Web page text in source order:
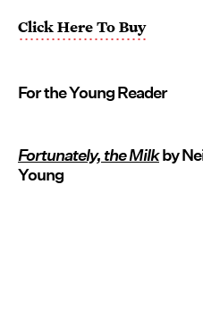
Click Here To Buy
For the Young Reader
Fortunately, the Milkby
Young